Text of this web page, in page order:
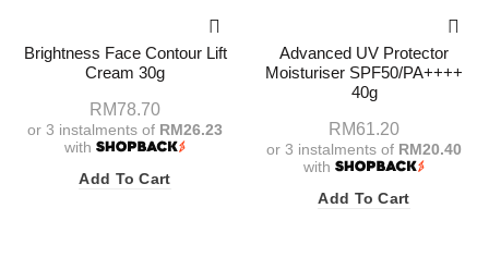
Brightness Face Contour Lift
Cream 30g
RM78.70
or 3 instalments of RM26.23
with
Add To Cart
Advanced UV Protector
Moisturiser SPF50/PA++++
40g
RM61.20
or 3 instalments of RM20.40
with
Add To Cart